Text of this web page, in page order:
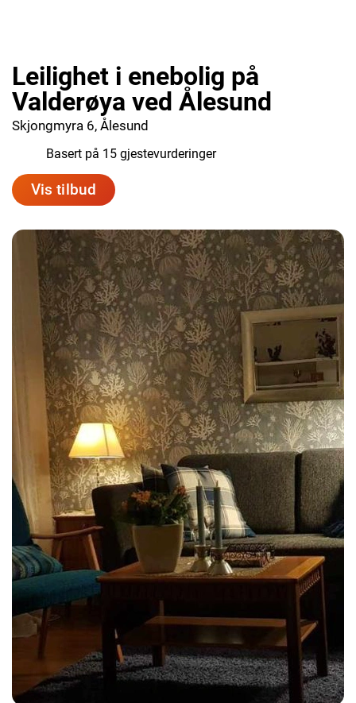
Leilighet i enebolig på
Valderøya ved Ålesund
Skjongmyra 6, Ålesund
Basert på 15 gjestevurderinger
Vis tilbud